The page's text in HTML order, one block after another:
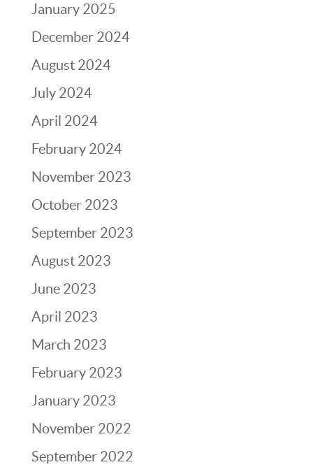
January 2025
December 2024
August 2024
July 2024
April 2024
February 2024
November 2023
October 2023
September 2023
August 2023
June 2023
April 2023
March 2023
February 2023
January 2023
November 2022
September 2022